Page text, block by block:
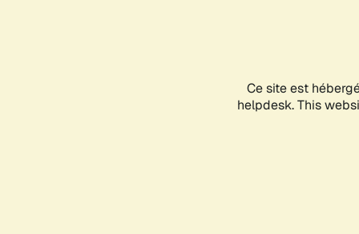
Ce site est
helpdesk. This